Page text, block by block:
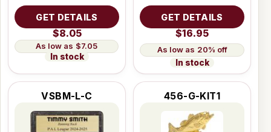
GET DETAILS
$8.05
$7.05
In stock
GET DETAILS
$16.95
20% off
In stock
VSBM-L-C 456-G-KIT1